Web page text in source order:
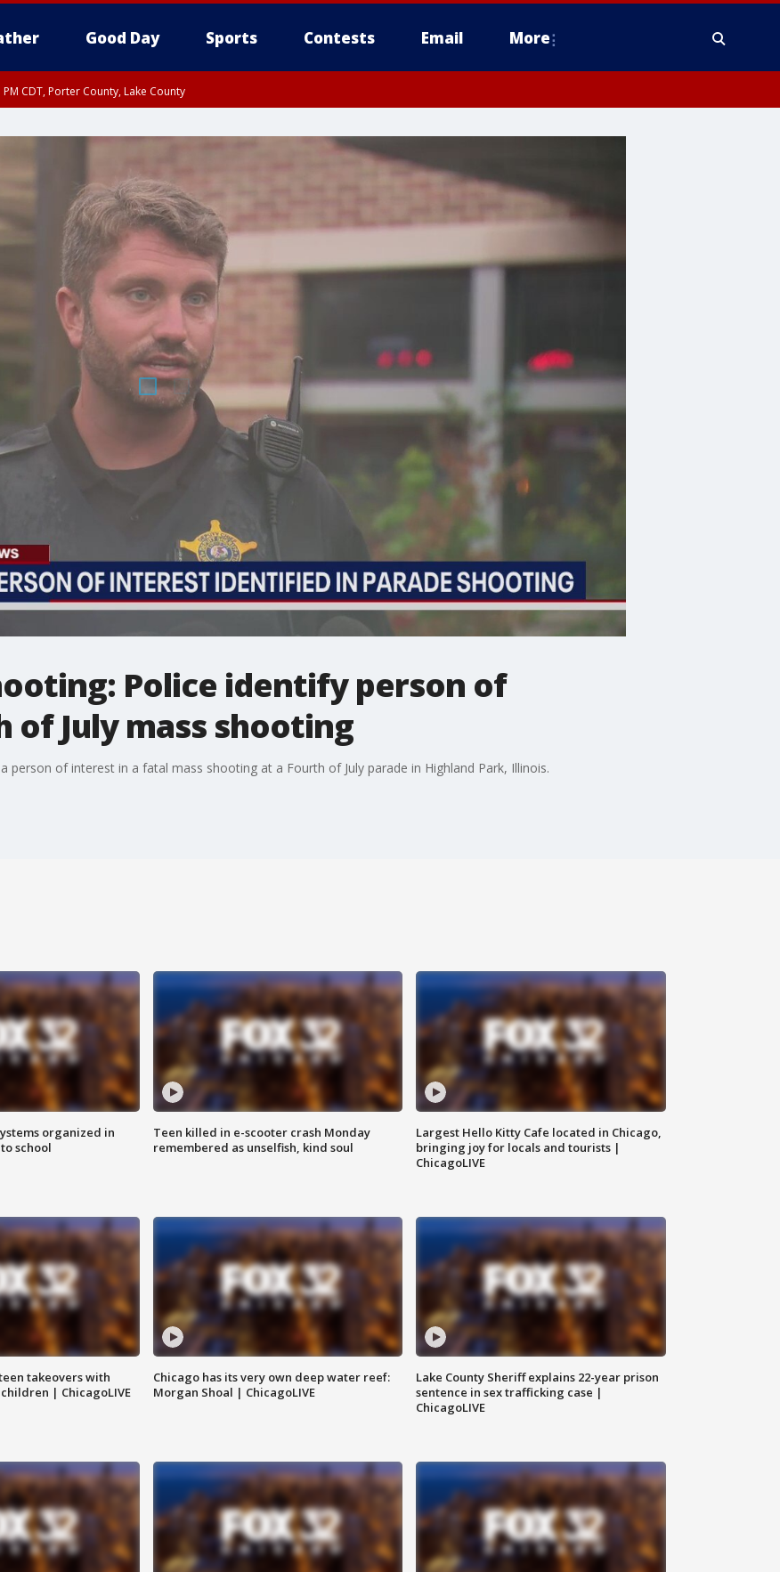
Good Day Sports Contests Email More
CDT, Porter County, Lake County
Police identify person of
July mass shooting
person of interest in a fatal mass shooting at a Fourth of July parade in Highland Park, Illinois.
organized in
school
Teen killed in e-scooter crash Monday
remembered as unselfish, kind soul
Largest Hello Kitty Cafe located in Chicago,
bringing joy for locals and tourists |
ChicagoLIVE
takeovers with
| ChicagoLIVE
Chicago has its very own deep water reef:
Morgan Shoal | ChicagoLIVE
Lake County Sheriff explains 22-year prison
sentence in sex trafficking case |
ChicagoLIVE